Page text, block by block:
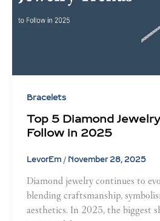
Bracelets
Top 5 Diamond
Follow in 2025
LevorEm / November 28, 2025
Diamond jewelry continues to
blending craftsmanship,
aesthetics. In 2025, the biggest